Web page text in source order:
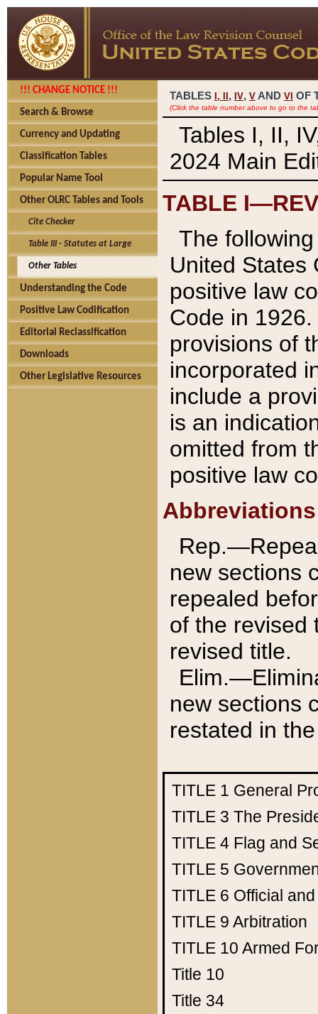
!!! CHANGE NOTICE !!!
Search & Browse
Currency and Updating
Classification Tables
Popular Name Tool
Other OLRC Tables and Tools
Cite Checker
Table III - Statutes at Large
Other Tables
Understanding the Code
Positive Law Codification
Editorial Reclassification
Downloads
Other Legislative Resources
TABLES I, , IV, V AND VI OF
(Click the table number above to go to the
Tables I, II,
2024 Main
TABLE
The
United States
positive law
Code in
provisions of
incorporated
include a
is an
omitted from
positive law
Abbreviations
new sections
repealed
of the revised
revised title.
new sections
restated in
TITLE 1 General
TITLE 3 The
TITLE 4 Flag and
TITLE 5
TITLE 6 Official
TITLE 9 Arbitration
TITLE 10 Armed
Title 10
Title 34